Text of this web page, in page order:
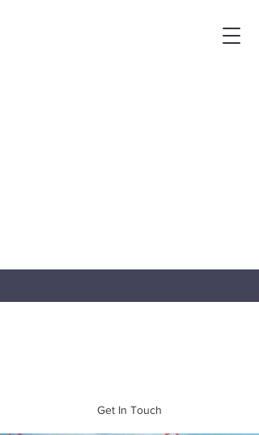
Get In Touch